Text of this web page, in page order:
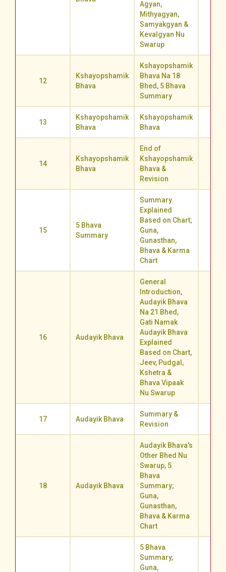
Agyan,
Mithyagyan,
Samyakgyan &
Kevalgyan Nu
Swarup
12
Kshayopshamik
Bhava
Kshayopshamik
Bhava Na 18
Bhed, 5 Bhava
Summary
13
Kshayopshamik
Bhava
Kshayopshamik
Bhava
14
Kshayopshamik
Bhava
End of
Kshayopshamik
Bhava &
Revision
15
5 Bhava
Summary
Summary
Explained
Based on Chart;
Guna,
Gunasthan,
Bhava & Karma
Chart
16 Audayik Bhava
General
Introduction,
Audayik Bhava
Na 21 Bhed,
Gati Namak
Audayik Bhava
Explained
Based on Chart,
Jeev, Pudgal,
Kshetra &
Bhava Vipaak
Nu Swarup
17 Audayik Bhava
Summary &
Revision
18 Audayik Bhava
Audayik Bhava's
Other Bhed Nu
Swarup, 5
Bhava
Summary;
Guna,
Gunasthan,
Bhava & Karma
Chart
5 Bhava
Summary,
Guna,